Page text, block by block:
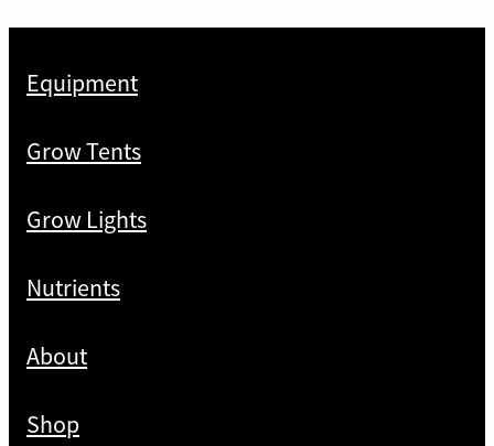
Equipment
Grow Tents
Grow Lights
Nutrients
About
Shop